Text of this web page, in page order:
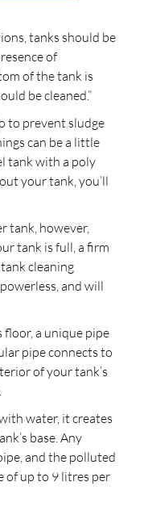
tanks should be
of
of the tank is
be cleaned.”
to prevent sludge
can be a little
tank with a poly
your tank, you’ll
tank, however,
tank is full, a firm
cleaning
and will
floor, a unique pipe
pipe connects to
of your tank’s
water, it creates
base. Any
and the polluted
of up to 9 litres per